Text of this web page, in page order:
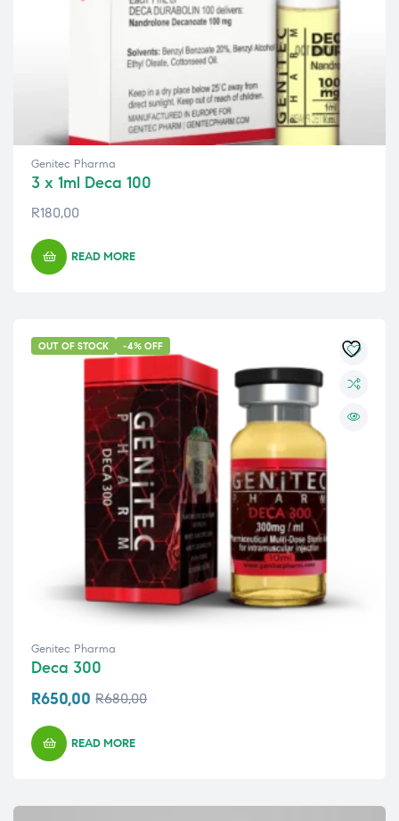
Genitec Pharma
3 x 1ml Deca 100
R180,00
READ MORE
OUT OF STOCK -4% OFF
Genitec Pharma
Deca 300
R680,00
R650,00
READ MORE